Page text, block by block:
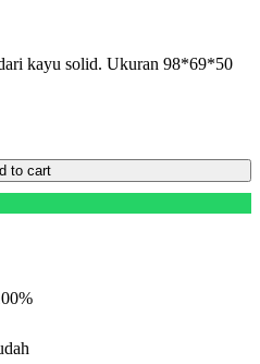
kayu solid. Ukuran 98*69*50
to cart